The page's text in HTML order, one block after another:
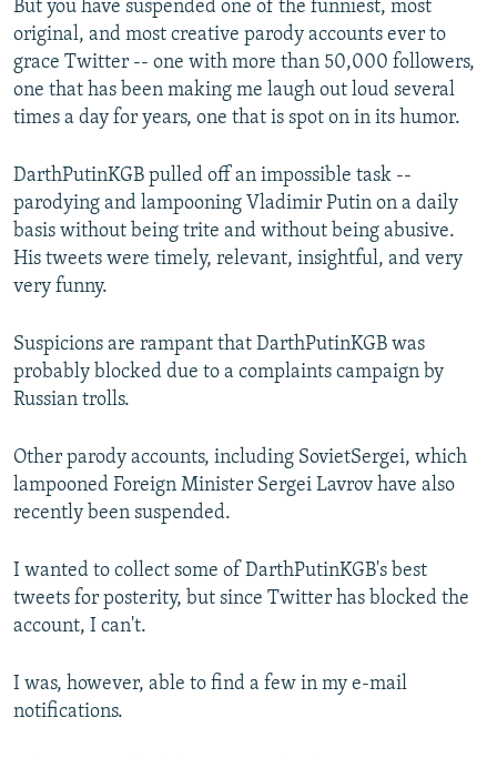
All RFE/RL sites
But you have suspended one of the funniest, most
original, and most creative parody accounts ever to
grace Twitter -- one with more than 50,000 followers,
one that has been making me laugh out loud several
times a day for years, one that is spot on in its humor.
DarthPutinKGB pulled off an impossible task --
parodying and lampooning Vladimir Putin on a daily
basis without being trite and without being abusive.
His tweets were timely, relevant, insightful, and very
very funny.
Suspicions are rampant that DarthPutinKGB was
probably blocked due to a complaints campaign by
Russian trolls.
Other parody accounts, including SovietSergei, which
lampooned Foreign Minister Sergei Lavrov have also
recently been suspended.
I wanted to collect some of DarthPutinKGB's best
tweets for posterity, but since Twitter has blocked the
account, I can't.
I was, however, able to find a few in my e-mail
notifications.